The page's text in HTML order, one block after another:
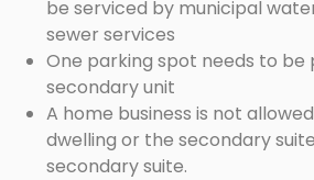
be serviced by municipal
sewer services
One parking spot needs to be
secondary unit
A home business is not
dwelling or the secondary
secondary suite.